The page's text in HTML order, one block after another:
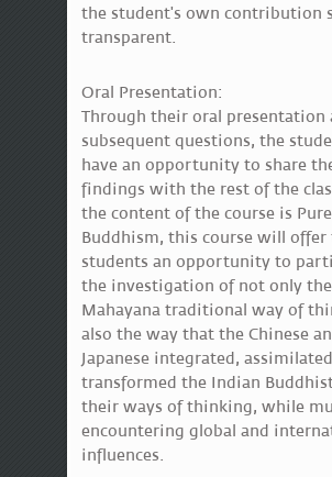
the student's own contribution
transparent.
Oral Presentation:
Through their oral presentation
subsequent questions, the
have an opportunity to share
findings with the rest of the
the content of the course is Pure
Buddhism, this course will offer
students an opportunity to
the investigation of not only the
Mahayana traditional way of
also the way that the Chinese
Japanese integrated,
transformed the Indian
their ways of thinking, while
encountering global and
influences.